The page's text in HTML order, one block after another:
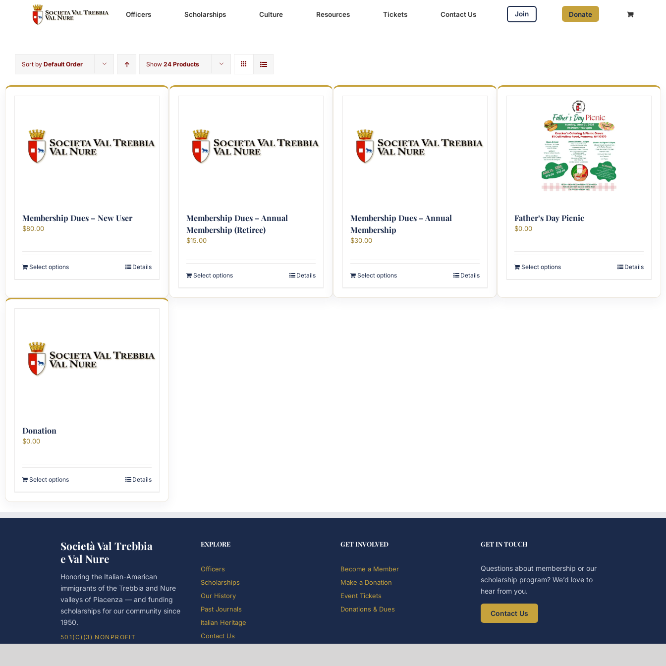
Officers Scholarships Culture Resources Tickets Contact Us Join Donate
Sort by Default Order Show 24 Products
Membership Dues – New User
$80.00
Select options Details
Membership Dues – Annual
Membership (Retiree)
$15.00
Select options Details
Membership Dues – Annual
Membership
$30.00
Select options Details
Father’s Day Picnic
$0.00
Select options Details
Donation
$0.00
Select options Details
Società Val Trebbia
e Val Nure
Honoring the Italian-American
immigrants of the Trebbia and Nure
valleys of Piacenza — and funding
scholarships for our community since
1950.
501(C)(3) NONPROFIT
EXPLORE
Officers
Scholarships
Our History
Past Journals
Italian Heritage
Contact Us
GET INVOLVED
Become a Member
Make a Donation
Event Tickets
Donations & Dues
GET IN TOUCH
Questions about membership or our
scholarship program? We’d love to
hear from you.
Contact Us